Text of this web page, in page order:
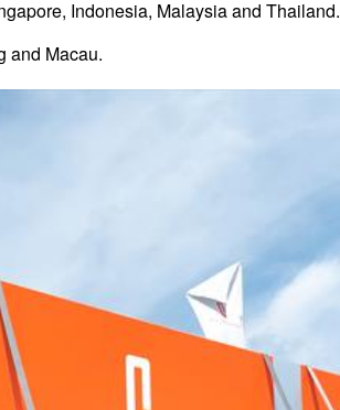
Indonesia, Malaysia and Thailand.
and Macau.